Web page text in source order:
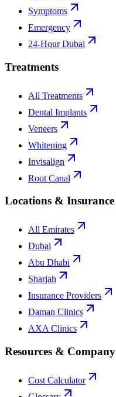
Symptoms
Emergency
24-Hour Dubai
Treatments
All Treatments
Dental Implants
Veneers
Whitening
Invisalign
Root Canal
Locations & Insurance
All Emirates
Dubai
Abu Dhabi
Sharjah
Insurance Providers
Daman Clinics
AXA Clinics
Resources & Company
Cost Calculator